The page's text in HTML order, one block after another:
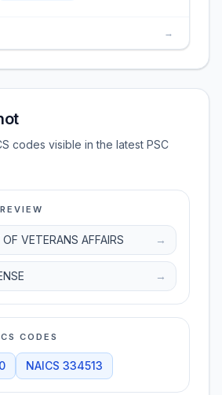
→
codes visible in the latest PSC
VETERANS AFFAIRS →
→
CODES
NAICS 334513